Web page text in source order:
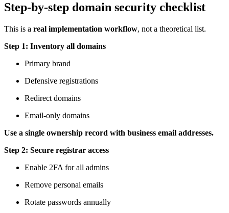
Step-by-step domain security checklist
This is a real implementation workflow, not a theoretical list.
Step 1: Inventory all domains
Primary brand
Defensive registrations
Redirect domains
Email-only domains
Use a single ownership record with business email addresses.
Step 2: Secure registrar access
Enable 2FA for all admins
Remove personal emails
Rotate passwords annually